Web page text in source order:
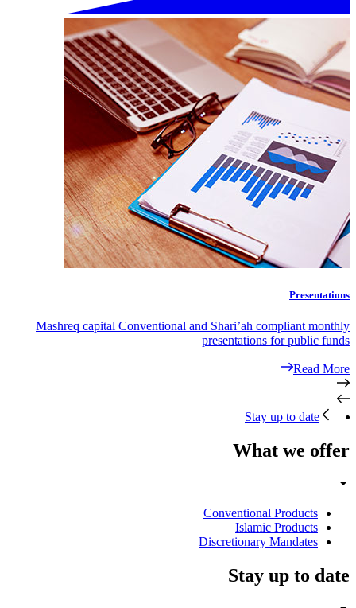
Presentations
Mashreq capital Conventional and Shari’ah compliant monthly
presentations for public funds
Read More
Stay up to date
What we offer
Conventional Products
Islamic Products
Discretionary Mandates
Stay up to date